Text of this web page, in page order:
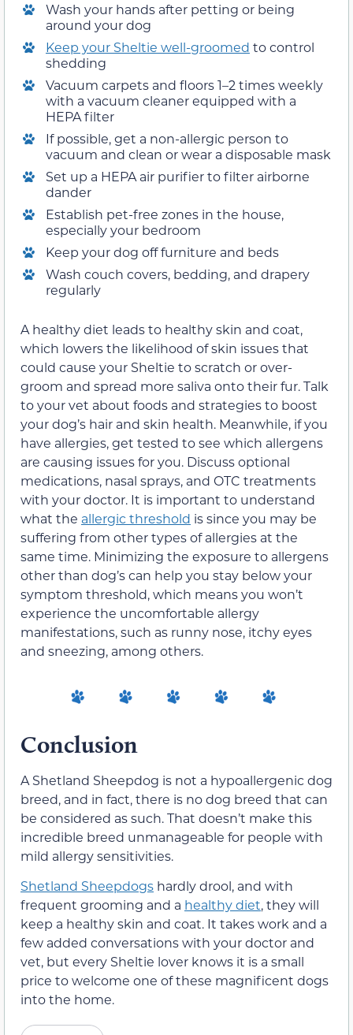
Wash your hands after petting or being
around your dog
Keep your Sheltie well-groomed to control
shedding
Vacuum carpets and floors 1–2 times weekly
with a vacuum cleaner equipped with a
HEPA filter
If possible, get a non-allergic person to
vacuum and clean or wear a disposable mask
Set up a HEPA air purifier to filter airborne
dander
Establish pet-free zones in the house,
especially your bedroom
Keep your dog off furniture and beds
Wash couch covers, bedding, and drapery
regularly
A healthy diet leads to healthy skin and coat,
which lowers the likelihood of skin issues that
could cause your Sheltie to scratch or over-
groom and spread more saliva onto their fur. Talk
to your vet about foods and strategies to boost
your dog’s hair and skin health. Meanwhile, if you
have allergies, get tested to see which allergens
are causing issues for you. Discuss optional
medications, nasal sprays, and OTC treatments
with your doctor. It is important to understand
what the allergic threshold is since you may be
suffering from other types of allergies at the
same time. Minimizing the exposure to allergens
other than dog’s can help you stay below your
symptom threshold, which means you won’t
experience the uncomfortable allergy
manifestations, such as runny nose, itchy eyes
and sneezing, among others.
Conclusion
A Shetland Sheepdog is not a hypoallergenic dog
breed, and in fact, there is no dog breed that can
be considered as such. That doesn’t make this
incredible breed unmanageable for people with
mild allergy sensitivities.
Shetland Sheepdogs hardly drool, and with
frequent grooming and a healthy diet, they will
keep a healthy skin and coat. It takes work and a
few added conversations with your doctor and
vet, but every Sheltie lover knows it is a small
price to welcome one of these magnificent dogs
into the home.